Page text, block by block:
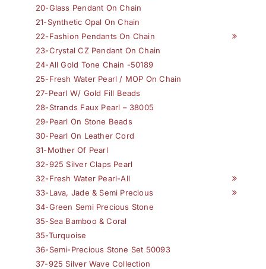
20-Glass Pendant On Chain
21-Synthetic Opal On Chain
22-Fashion Pendants On Chain
23-Crystal CZ Pendant On Chain
24-All Gold Tone Chain -50189
25-Fresh Water Pearl / MOP On Chain
27-Pearl W/ Gold Fill Beads
28-Strands Faux Pearl – 38005
29-Pearl On Stone Beads
30-Pearl On Leather Cord
31-Mother Of Pearl
32-925 Silver Claps Pearl
32-Fresh Water Pearl-All
33-Lava, Jade & Semi Precious
34-Green Semi Precious Stone
35-Sea Bamboo & Coral
35-Turquoise
36-Semi-Precious Stone Set 50093
37-925 Silver Wave Collection